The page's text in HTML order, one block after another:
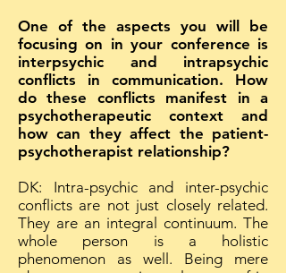
One of the aspects you will be
focusing on in your conference is
interpsychic and intrapsychic
conflicts in communication. How
do these conflicts manifest in a
psychotherapeutic context and
how can they affect the patient-
psychotherapist relationship?
DK: Intra-psychic and inter-psychic
conflicts are not just closely related.
They are an integral continuum. The
whole person is a holistic
phenomenon as well. Being mere